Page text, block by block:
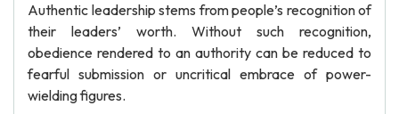
Authentic leadership stems from people’s recognition of
their leaders’ worth. Without such recognition,
obedience rendered to an authority can be reduced to
fearful submission or uncritical embrace of power-
wielding figures.